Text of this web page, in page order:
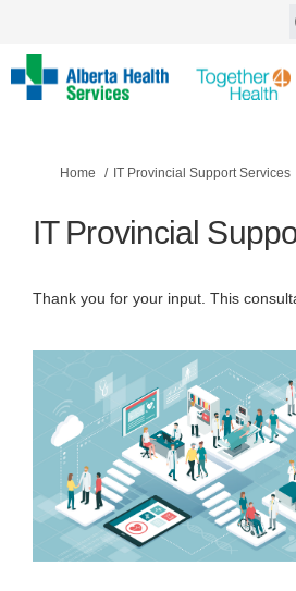
You are here:
Home IT Provincial Support Services
IT Provincial
Thank you for your input. This